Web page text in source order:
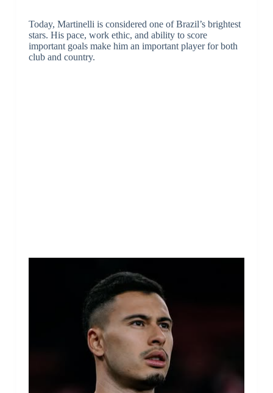
Today, Martinelli is considered one of Brazil’s brightest
stars. His pace, work ethic, and ability to score
important goals make him an important player for both
club and country.